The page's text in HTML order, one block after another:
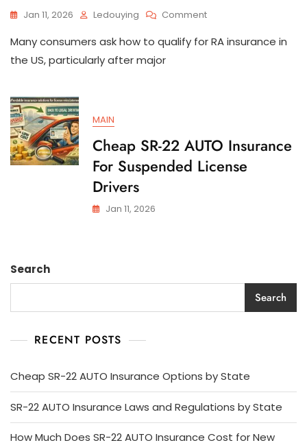
Jan 11, 2026 Ledouying CommentOn
To
In
The
US
Many consumers ask how to qualify for RA insurance in
the US, particularly after major
MAIN
Cheap SR-22 AUTO Insurance
For Suspended License
Drivers
Jan 11, 2026
Search
Search
RECENT POSTS
Cheap SR-22 AUTO Insurance Options by State
SR-22 AUTO Insurance Laws and Regulations by State
How Much Does SR-22 AUTO Insurance Cost for New